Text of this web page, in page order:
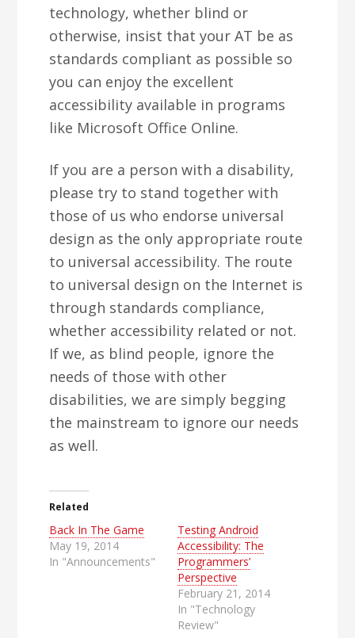
technology, whether blind or
otherwise, insist that your AT be as
standards compliant as possible so
you can enjoy the excellent
accessibility available in programs
like Microsoft Office Online.
If you are a person with a disability,
please try to stand together with
those of us who endorse universal
design as the only appropriate route
to universal accessibility. The route
to universal design on the Internet is
through standards compliance,
whether accessibility related or not.
If we, as blind people, ignore the
needs of those with other
disabilities, we are simply begging
the mainstream to ignore our needs
as well.
Related
Back In The Game
May 19, 2014
In "Announcements"
Testing Android
Accessibility: The
Programmers’
Perspective
February 21, 2014
In "Technology
Review"